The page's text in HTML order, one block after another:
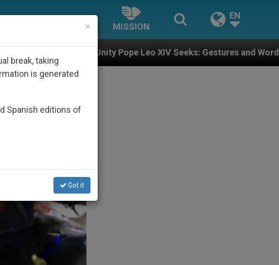
MISSION
EN
Unity Pope Leo XIV Seeks: Gestures and Words from Bishops That
×
break, taking
is generated
Spanish editions of
Got it